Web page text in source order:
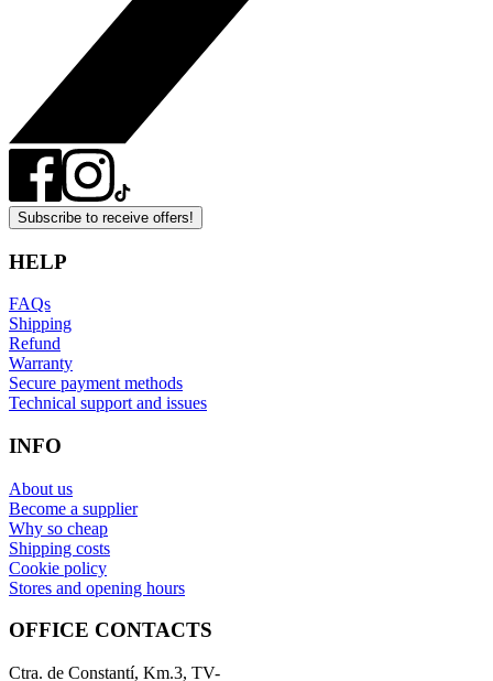
Subscribe to receive offers!
HELP
FAQs
Shipping
Refund
Warranty
Secure payment methods
Technical support and issues
INFO
About us
Become a supplier
Why so cheap
Shipping costs
Cookie policy
Stores and opening hours
OFFICE CONTACTS
Ctra. de Constantí, Km.3, TV-